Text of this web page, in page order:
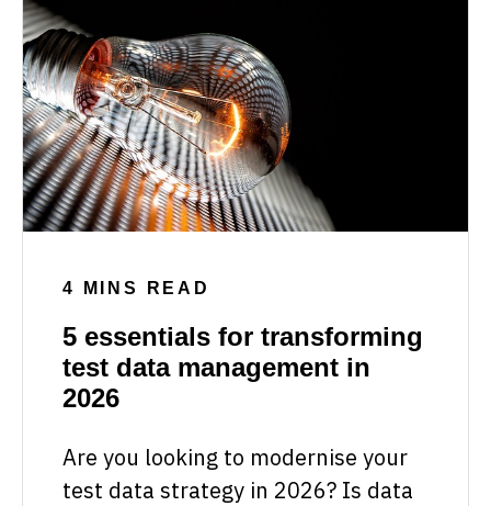
4 MINS READ
5 essentials for transforming
test data management in
2026
Are you looking to modernise your
test data strategy in 2026? Is data